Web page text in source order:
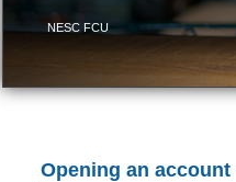
Opening an